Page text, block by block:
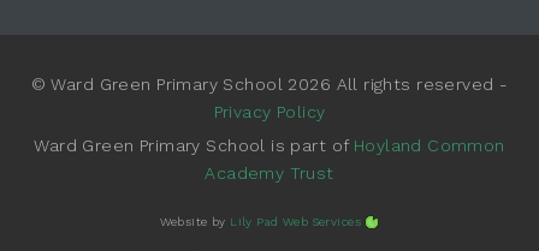
© Ward Green Primary School 2026 All rights reserved -
Privacy Policy
Ward Green Primary School is part of Hoyland Common
Academy Trust
Website by Lily Pad Web Services